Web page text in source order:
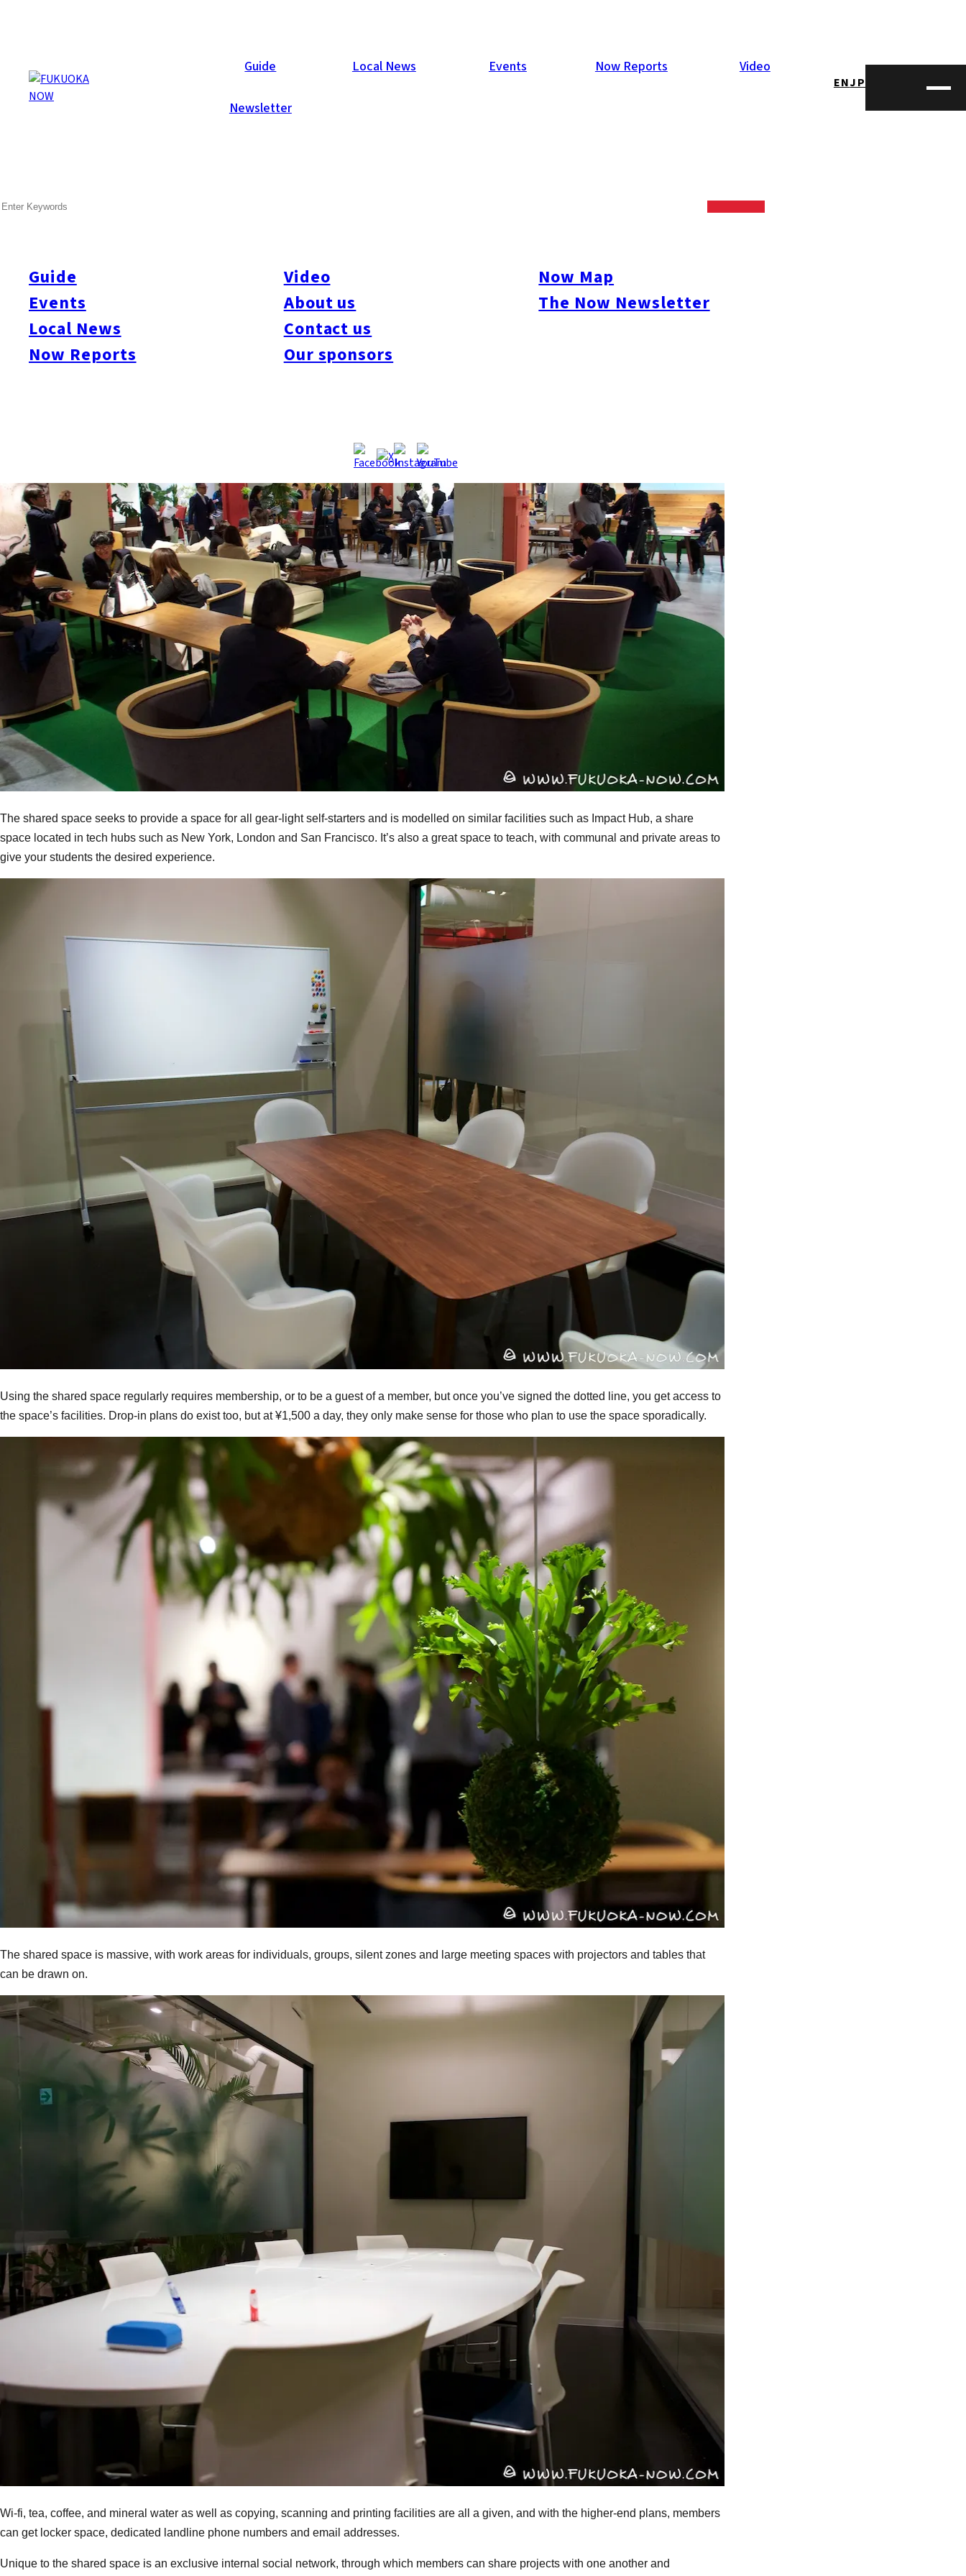
Guide Local News Events Now Reports Video
Newsletter
ENJP
Guide
Events
Local News
Now Reports
Video
About us
Contact us
Our sponsors
Now Map
The Now Newsletter
Now Reports
opened a new, and expansive, share space near Canal City in Hakata-ku.
The shared space seeks to provide a space for all gear-light self-starters and is modelled on similar facilities such as Impact Hub, a share
space located in tech hubs such as New York, London and San Francisco. It’s also a great space to teach, with communal and private areas to
give your students the desired experience.
Using the shared space regularly requires membership, or to be a guest of a member, but once you’ve signed the dotted line, you get access to
the space’s facilities. Drop-in plans do exist too, but at ¥1,500 a day, they only make sense for those who plan to use the space sporadically.
The shared space is massive, with work areas for individuals, groups, silent zones and large meeting spaces with projectors and tables that
can be drawn on.
Wi-fi, tea, coffee, and mineral water as well as copying, scanning and printing facilities are all a given, and with the higher-end plans, members
can get locker space, dedicated landline phone numbers and email addresses.
Unique to the shared space is an exclusive internal social network, through which members can share projects with one another and